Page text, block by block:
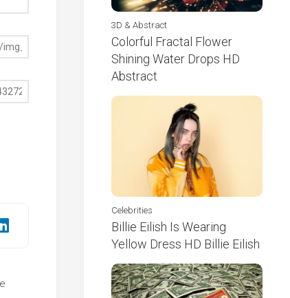
3D & Abstract
Colorful Fractal Flower
Shining Water Drops HD
Abstract
Celebrities
Billie Eilish Is Wearing
Yellow Dress HD Billie Eilish